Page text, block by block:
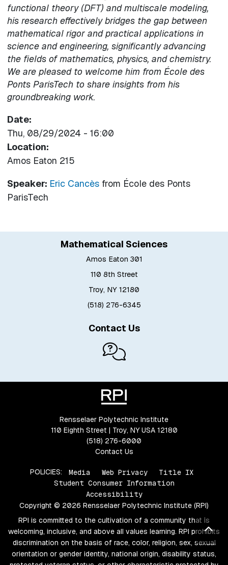
functional theory (DFT) and multiscale modeling,
his research effectively bridges the gap between
mathematical rigor and practical applications in
science and engineering, significantly advancing
the fields of mathematics, physics, and chemistry.
We are pleased to welcome him from École des
Ponts ParisTech to share insights from his
groundbreaking work.
Date
Thu, 08/29/2024 - 16:00
Location
Amos Eaton 215
Speaker: Eric Cancès from École des Ponts
ParisTech
Mathematical Sciences
Amos Eaton 301
110 8th Street
Troy, NY 12180
(518) 276-6345
Contact Us
Rensselaer Polytechnic Institute
110 Eighth Street | Troy, NY USA 12180
(518) 276-6000
Contact Us
POLICIES: Media Web Privacy
Title IX
Student Consumer Information
Accessibility
Copyright © 2026 Rensselaer Polytechnic Institute (RPI)
RPI is committed to the cultivation of a community that is
welcoming, inclusive, and above all values learning. RPI prohibits
discrimination on the basis of race, color, religion, sex, sexual
orientation or gender identity, national origin, disability status,